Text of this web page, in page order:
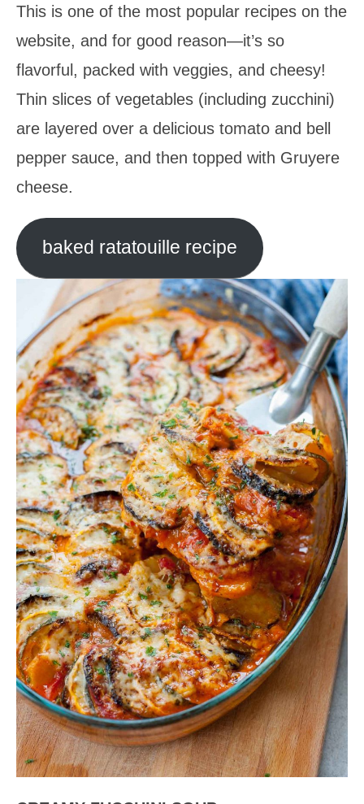
This is one of the most popular recipes on the
website, and for good reason—it’s so
flavorful, packed with veggies, and cheesy!
Thin slices of vegetables (including zucchini)
are layered over a delicious tomato and bell
pepper sauce, and then topped with Gruyere
cheese.
baked ratatouille recipe